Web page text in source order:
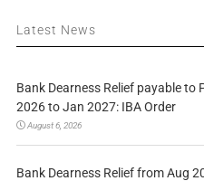
Latest News
Bank Dearness Relief payable to
2026 to Jan 2027: IBA Order
August 6, 2026
Bank Dearness Relief from Aug